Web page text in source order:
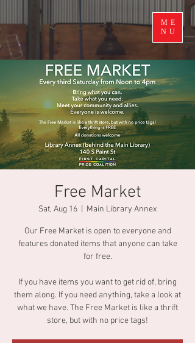
ME
NU
Free Market
Sat, Aug 16 Main Library Annex
Our Free Market is open to everyone and
features donated items that anyone can take
for free.
If you have items you want to get rid of, bring
them along. If you need anything, take a look at
what we have. The Free Market is like a thrift
store, but with no price tags!